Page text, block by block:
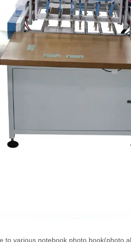
to various notebook,photo book(photo